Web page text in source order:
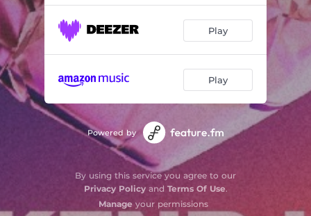
Play
Play
Powered by
By using this service you agree to our
Privacy Policyand Terms Of Use.
Manage your permissions